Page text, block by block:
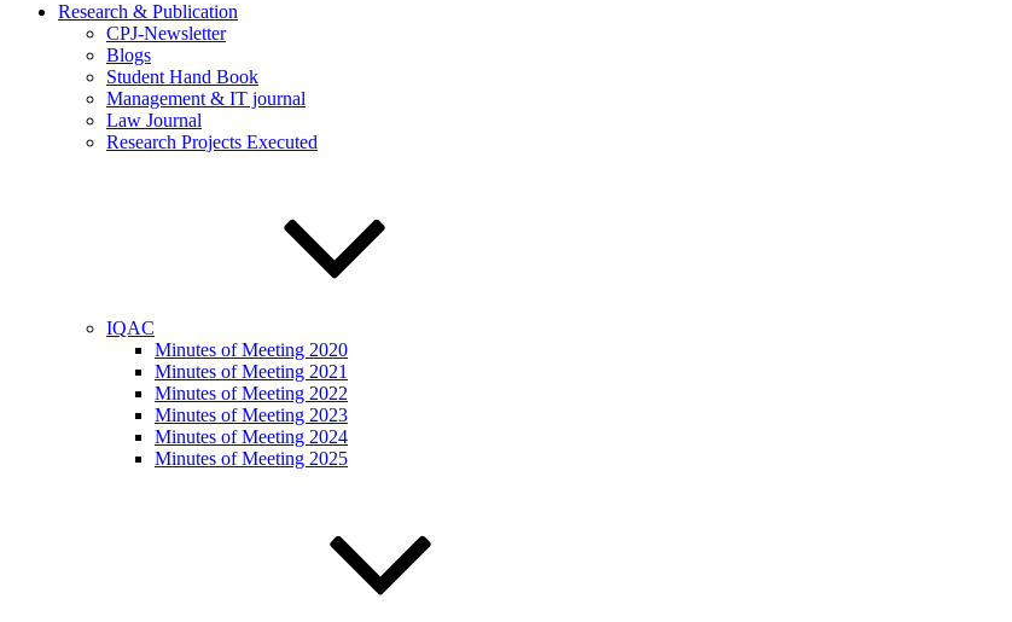
Research & Publication
CPJ-Newsletter
Blogs
Student Hand Book
Management & IT journal
Law Journal
Research Projects Executed
IQAC
Minutes of Meeting 2020
Minutes of Meeting 2021
Minutes of Meeting 2022
Minutes of Meeting 2023
Minutes of Meeting 2024
Minutes of Meeting 2025